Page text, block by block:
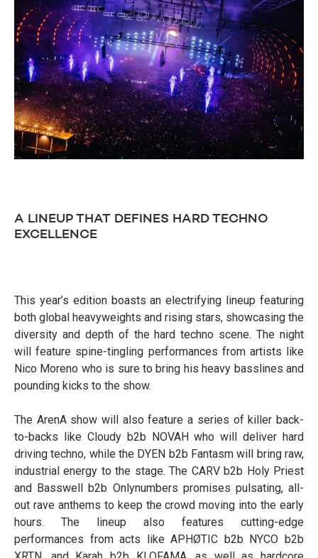
A LINEUP THAT DEFINES HARD TECHNO
EXCELLENCE
This year’s edition boasts an electrifying lineup featuring
both global heavyweights and rising stars, showcasing the
diversity and depth of the hard techno scene. The night
will feature spine-tingling performances from artists like
Nico Moreno who is sure to bring his heavy basslines and
pounding kicks to the show.
The ArenA show will also feature a series of killer back-
to-backs like Cloudy b2b NOVAH who will deliver hard
driving techno, while the DYEN b2b Fantasm will bring raw,
industrial energy to the stage. The CARV b2b Holy Priest
and Basswell b2b Onlynumbers promises pulsating, all-
out rave anthems to keep the crowd moving into the early
hours. The lineup also features cutting-edge
performances from acts like APHØTIC b2b NYCO b2b